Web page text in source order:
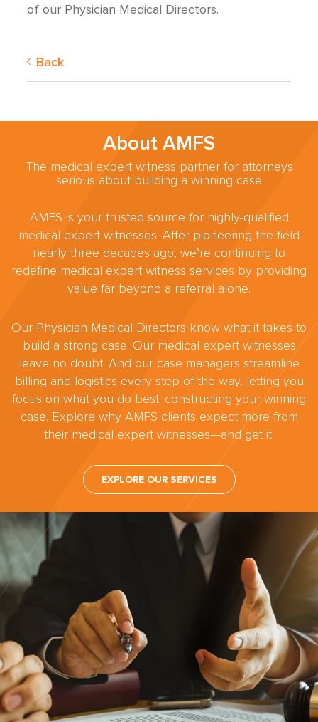
of our Physician Medical Directors.
Back
About AMFS
The medical expert witness partner for attorneys
serious about building a winning case
AMFS is your trusted source for highly-qualified
medical expert witnesses. After pioneering the field
nearly three decades ago, we’re continuing to
redefine medical expert witness services by providing
value far beyond a referral alone.
Our Physician Medical Directors know what it takes to
build a strong case. Our medical expert witnesses
leave no doubt. And our case managers streamline
billing and logistics every step of the way, letting you
focus on what you do best: constructing your winning
case. Explore why AMFS clients expect more from
their medical expert witnesses—and get it.
EXPLORE OUR SERVICES